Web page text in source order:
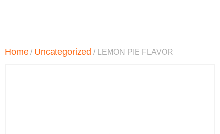
Home / Uncategorized / LEMON PIE FLAVOR